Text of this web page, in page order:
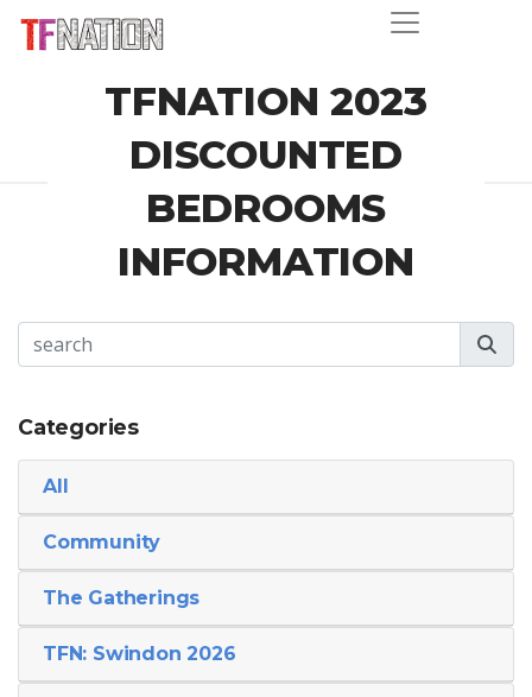
TFNATION 2023
DISCOUNTED
BEDROOMS
INFORMATION
Categories
All
Community
The Gatherings
TFN: Swindon 2026